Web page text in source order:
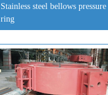
Stainless steel bellows pressure
ring